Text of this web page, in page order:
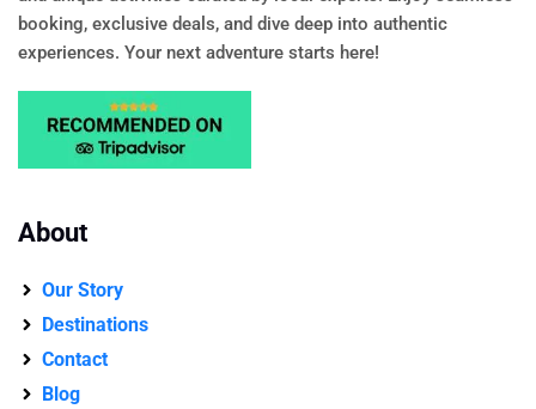
booking, exclusive deals, and dive deep into authentic
experiences. Your next adventure starts here!
About
Our Story
Destinations
Contact
Blog